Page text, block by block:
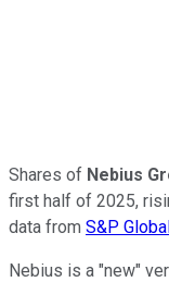
Shares of Nebius
first half of 2025,
data from S&P
Nebius is a "new"